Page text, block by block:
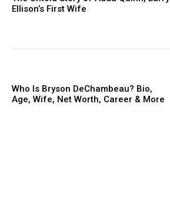
Ellison’s First Wife
Who Is Bryson DeChambeau? Bio,
Age, Wife, Net Worth, Career & More